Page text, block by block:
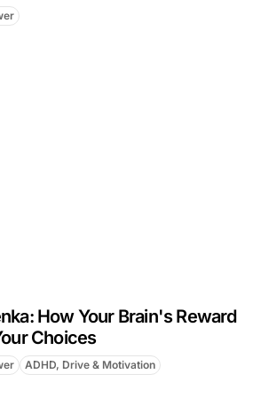
How Your Brain's Reward
Choices
ADHD, Drive & Motivation